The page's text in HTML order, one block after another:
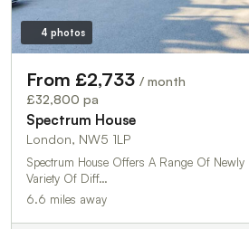
4 photos
From £2,733 / month
£32,800 pa
Spectrum House
London, NW5 1LP
Spectrum House Offers A Range Of
Variety Of Diff…
6.6 miles away